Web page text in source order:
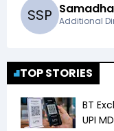
SSP Additional
TOP STORIES
BT
UPI